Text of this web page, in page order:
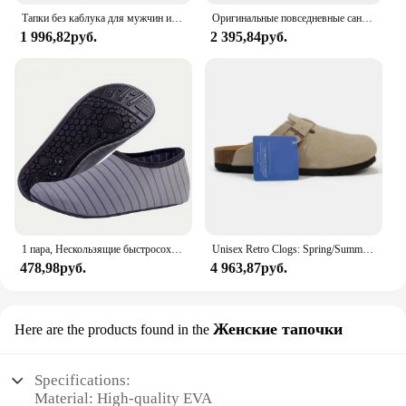
Тапки без каблука для мужчин и женщин, Роскошные, Нескользящие, пробковые, пляжные, уличные домашние шлепанцы, 2023
1 996,82руб.
Оригинальные повседневные сандалии Crocs Bayaband Clog, унисекс, слипоны с закрытым носком, уличная мужская дышащая пляжная обувь
2 395,84руб.
1 пара, Нескользящие быстросохнущие кроссовки для мужчин и женщин
478,98руб.
Unisex Retro Clogs: Spring/Summer Soft Footbed Suede Birken Style Sandals for Couples - Fashionable Outdoor Cork Slippers
4 963,87руб.
Here are the products found in the Женские тапочки
Specifications:
Material: High-quality EVA